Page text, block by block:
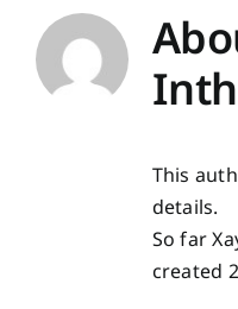
This
details.
So far
created